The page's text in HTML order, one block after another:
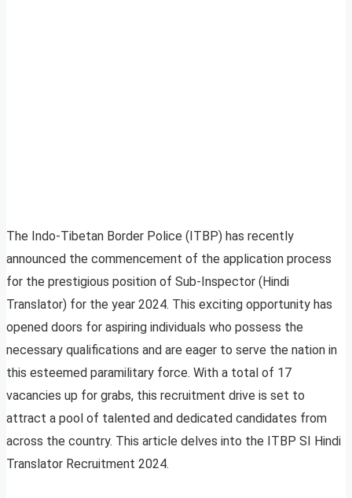
The Indo-Tibetan Border Police (ITBP) has recently
announced the commencement of the application process
for the prestigious position of Sub-Inspector (Hindi
Translator) for the year 2024. This exciting opportunity has
opened doors for aspiring individuals who possess the
necessary qualifications and are eager to serve the nation in
this esteemed paramilitary force. With a total of 17
vacancies up for grabs, this recruitment drive is set to
attract a pool of talented and dedicated candidates from
across the country. This article delves into the ITBP SI Hindi
Translator Recruitment 2024.